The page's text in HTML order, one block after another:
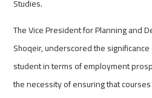
Studies.
The Vice President for Planning and
Shoqeir, underscored the
student in terms of employment
the necessity of ensuring that